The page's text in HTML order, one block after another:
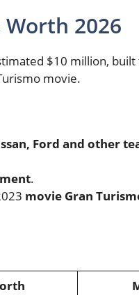
2026
$10 million,
movie.
Ford and other
.
movie Gran